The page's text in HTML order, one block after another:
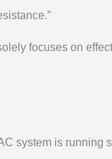
focuses on
system is running